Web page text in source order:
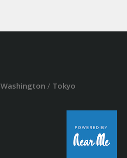
Washington / Tokyo